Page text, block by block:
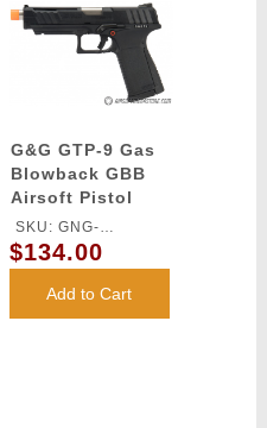
G&G GTP-9 Gas
Blowback GBB
Airsoft Pistol
SKU: GNG-
GASGPMTP9BBBUCM
$134.00
Add to Cart